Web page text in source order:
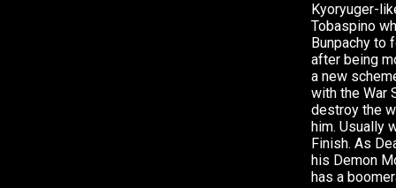
Kyoryuger-
Tobaspino
Bunpachy to
after being
a new
with the War
destroy the
him. Usually
Finish. As
his Demon
has a